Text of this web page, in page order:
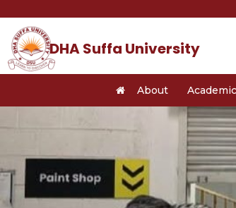
content
DHA Suffa University
About